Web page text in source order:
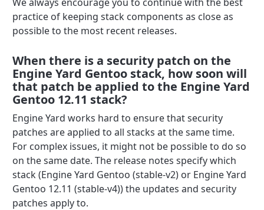
practice of keeping stack components as close as
possible to the most recent releases.
When there is a security patch on the
Engine Yard Gentoo stack, how soon will
that patch be applied to the Engine Yard
Gentoo 12.11 stack?
Engine Yard works hard to ensure that security
patches are applied to all stacks at the same time.
For complex issues, it might not be possible to do so
on the same date. The release notes specify which
stack (Engine Yard Gentoo (stable-v2) or Engine Yard
Gentoo 12.11 (stable-v4)) the updates and security
patches apply to.